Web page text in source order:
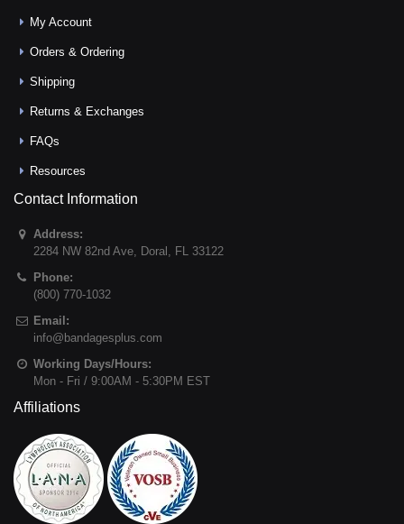
My Account
Orders & Ordering
Shipping
Returns & Exchanges
FAQs
Resources
Contact Information
Address:
2284 NW 82nd Ave, Doral , FL 33122
Phone:
(800) 770-1032
Email:
info@bandagesplus.com
Working Days/Hours:
Mon - Fri / 9:00AM - 5:30PM EST
Affiliations